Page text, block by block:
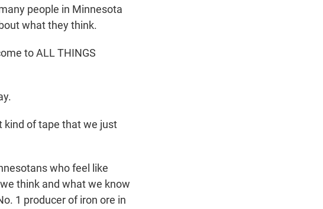
people in Minnesota
what they think.
to ALL THINGS
kind of tape that we just
who feel like
think and what we know
1 producer of iron ore in